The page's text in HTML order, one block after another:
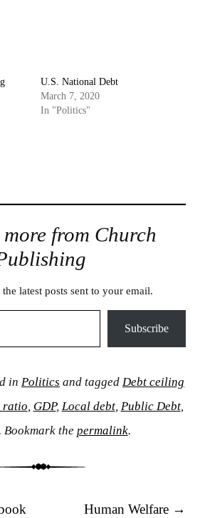
U.S. National Debt
March 7, 2020
In "Politics"
from Church
latest posts sent to your email.
Subscribe
in Politics and tagged Debt ceiling
ratio, GDP, Local debt, Public Debt,
Bookmark the permalink.
Human Welfare →